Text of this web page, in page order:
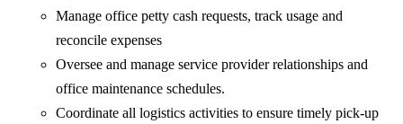
Manage office petty cash requests, track usage and
reconcile expenses
Oversee and manage service provider relationships and
office maintenance schedules.
Coordinate all logistics activities to ensure timely pick-up